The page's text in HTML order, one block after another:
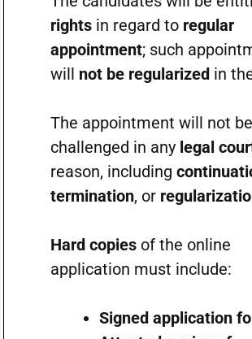
rightsin regard to regular
appointment; such
will not be regularizedin
The appointment will not be
challenged in any legal
reason, including
termination, or
Hard copiesof the online
application must include:
Signed application